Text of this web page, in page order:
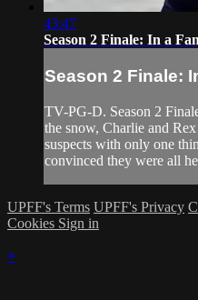
43:47
Season 2 Finale: In a
Season 2 Finale:
TV-PG-D. Season 2
the snow, Charlie and
suspects with only one
convinced they were all
UPFF's Terms UPFF's Privacy
Cookies Sign in
×